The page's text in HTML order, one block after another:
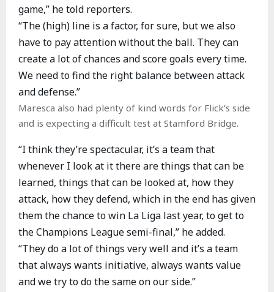
game,” he told reporters.
“The (high) line is a factor, for sure, but we also
have to pay attention without the ball. They can
create a lot of chances and score goals every time.
We need to find the right balance between attack
and defense.”
Maresca also had plenty of kind words for Flick’s side
and is expecting a difficult test at Stamford Bridge.
“I think they’re spectacular, it’s a team that
whenever I look at it there are things that can be
learned, things that can be looked at, how they
attack, how they defend, which in the end has given
them the chance to win La Liga last year, to get to
the Champions League semi-final,” he added.
“They do a lot of things very well and it’s a team
that always wants initiative, always wants value
and we try to do the same on our side.”